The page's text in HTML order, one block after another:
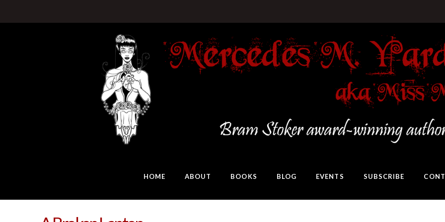
HOME ABOUT BOOKS BLOG EVENTS SUBSCRIBE